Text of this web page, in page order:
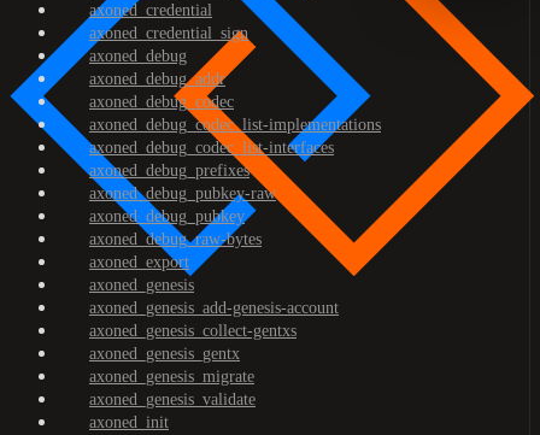
axoned_credential
axoned_credential_sign
axoned_debug
axoned_debug_addr
axoned_debug_codec
axoned_debug_codec_list-implementations
axoned_debug_codec_list-interfaces
axoned_debug_prefixes
axoned_debug_pubkey-raw
axoned_debug_pubkey
axoned_debug_raw-bytes
axoned_export
axoned_genesis
axoned_genesis_add-genesis-account
axoned_genesis_collect-gentxs
axoned_genesis_gentx
axoned_genesis_migrate
axoned_genesis_validate
axoned_init